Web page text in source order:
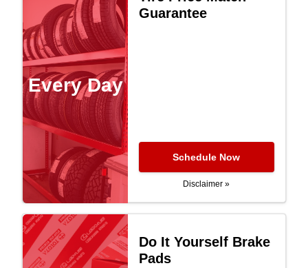
Every Day
Guarantee
Schedule Now
Disclaimer »
Do It Yourself Brake
Pads